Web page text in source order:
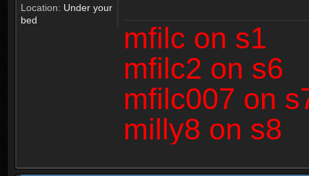
Location: Under your
bed
mfilc on s1
mfilc2 on s6
mfilc007 on
milly8 on s8